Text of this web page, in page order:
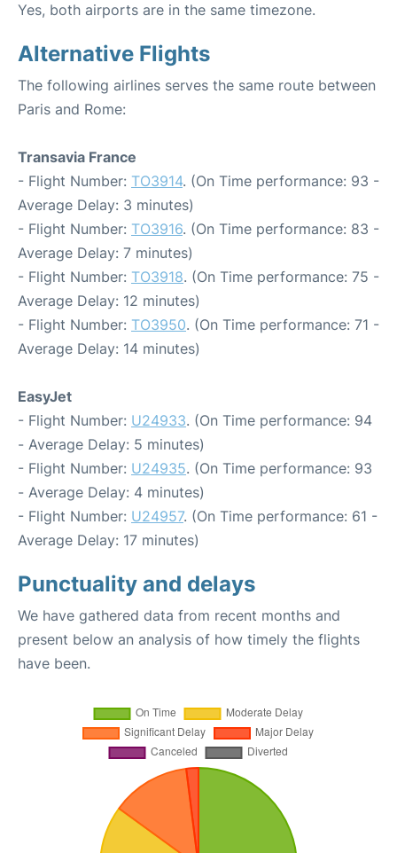
Yes, both airports are in the same timezone.
Alternative Flights
The following airlines serves the same route between
Paris and Rome:
Transavia France
- Flight Number: TO3914. (On Time performance: 93 -
Average Delay: 3 minutes)
- Flight Number: TO3916. (On Time performance: 83 -
Average Delay: 7 minutes)
- Flight Number: TO3918. (On Time performance: 75 -
Average Delay: 12 minutes)
- Flight Number: TO3950. (On Time performance: 71 -
Average Delay: 14 minutes)
EasyJet
- Flight Number: U24933. (On Time performance: 94
- Average Delay: 5 minutes)
- Flight Number: U24935. (On Time performance: 93
- Average Delay: 4 minutes)
- Flight Number: U24957. (On Time performance: 61 -
Average Delay: 17 minutes)
Punctuality and delays
We have gathered data from recent months and
present below an analysis of how timely the flights
have been.